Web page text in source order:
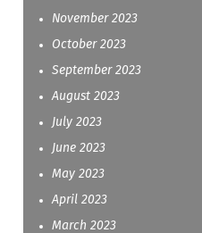
November 2023
October 2023
September 2023
August 2023
July 2023
June 2023
May 2023
April 2023
March 2023